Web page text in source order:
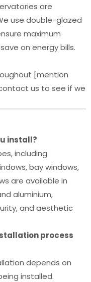
are
use double-glazed
maximum
on energy bills.
[mention
us to see if we
install?
including
bay windows,
are available in
aluminium,
and aesthetic
process
depends on
installed.